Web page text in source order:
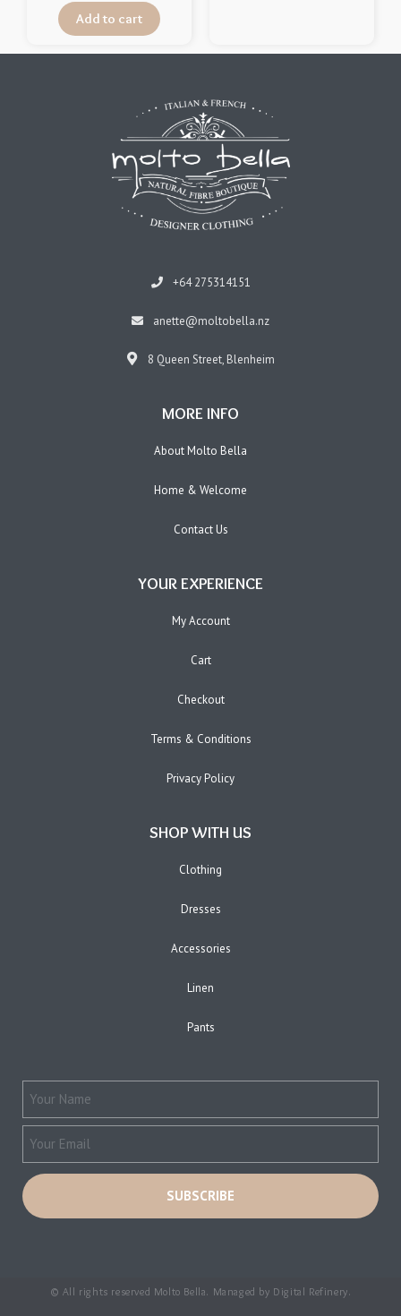
Add to cart
+64 275314151
anette@moltobella.nz
8 Queen Street, Blenheim
MORE INFO
About Molto Bella
Home & Welcome
Contact Us
YOUR EXPERIENCE
My Account
Cart
Checkout
Terms & Conditions
Privacy Policy
SHOP WITH US
Clothing
Dresses
Accessories
Linen
Pants
© All rights reserved Molto Bella. Managed by Digital Refinery.